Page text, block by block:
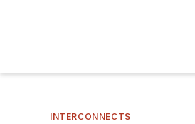
INTERCONNECTS